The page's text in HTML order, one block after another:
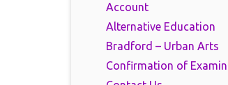
Account
Alternative Education
Bradford – Urban Arts
Confirmation of